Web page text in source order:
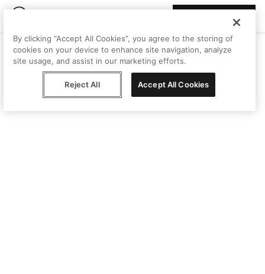
By clicking “Accept All Cookies”, you agree to the storing of
cookies on your device to enhance site navigation, analyze
site usage, and assist in our marketing efforts.
Reject All Accept All Cookies